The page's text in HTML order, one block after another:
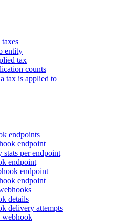
entity
tax
counts
tax is applied to
endpoints
endpoint
stats per endpoint
endpoint
endpoint
endpoint
details
delivery attempts
webhook